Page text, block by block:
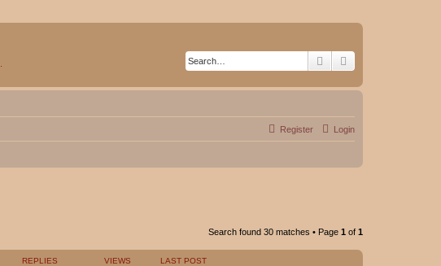
Search
Login
Register
Search found 30 matches • Page 1 of 1
REPLIES VIEWS LAST POST